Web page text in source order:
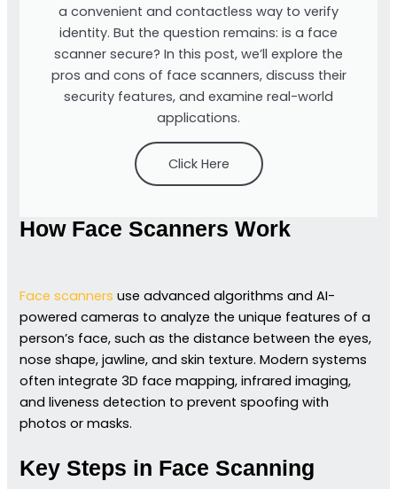
a convenient and contactless way to verify
identity. But the question remains: is a face
scanner secure? In this post, we’ll explore the
pros and cons of face scanners, discuss their
security features, and examine real-world
applications.
Click Here
How Face Scanners Work
Face scanners use advanced algorithms and AI-
powered cameras to analyze the unique features of a
person’s face, such as the distance between the eyes,
nose shape, jawline, and skin texture. Modern systems
often integrate 3D face mapping, infrared imaging,
and liveness detection to prevent spoofing with
photos or masks.
Key Steps in Face Scanning